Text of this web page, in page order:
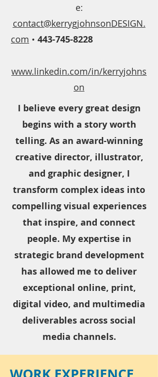
e:
contact@kerrygjohnsonDESIGN.
com • 443-745-8228
www.linkedin.com/in/kerryjohns
on
I believe every great design
begins with a story worth
telling. As an award-winning
creative director, illustrator,
and graphic designer, I
transform complex ideas into
compelling visual experiences
that inspire, and connect
people. My expertise in
strategic brand development
has allowed me to deliver
exceptional online, print,
digital video, and multimedia
deliverables across social
media channels.